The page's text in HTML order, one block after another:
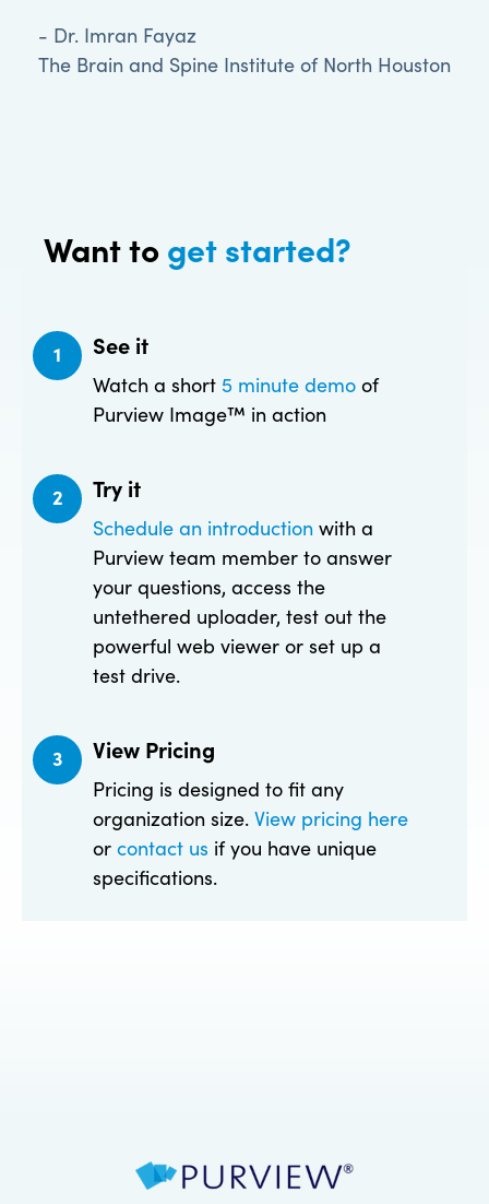
- Dr. Imran Fayaz
The Brain and Spine Institute of North Houston
Want toget started?
1 See it
Watch a short 5 minute demo of
Purview Image™ in action
2 Try it
Schedule an introduction with a
Purview team member to answer
your questions, access the
untethered uploader, test out the
powerful web viewer or set up a
test drive.
3 View Pricing
Pricing is designed to fit any
organization size. View pricing here
or contact us if you have unique
specifications.